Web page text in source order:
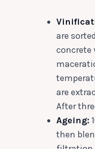
are
concrete
are
After
Ageing:
then